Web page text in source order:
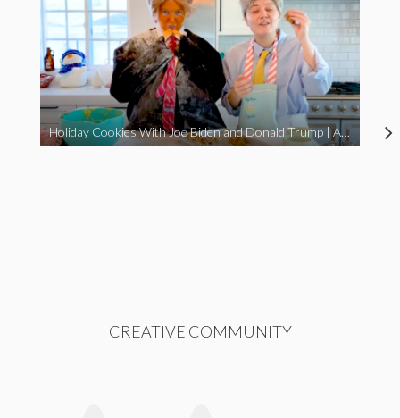
Holiday Cookies With Joe Biden and Donald Trump | A Political Christmas Parody
CREATIVE COMMUNITY